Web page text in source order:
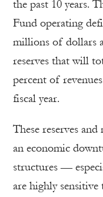
the past 10 years.
Fund operating
millions of dollars
reserves that will
percent of
fiscal year.
These reserves
an economic
structures —
are highly